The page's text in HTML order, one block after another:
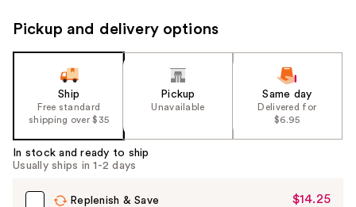
Pickup and delivery options
Ship
Free standard
shipping over $35
Pickup
Unavailable
Same day
Delivered for
$6.95
In stock and ready to ship
Usually ships in 1-2 days
Replenish & Save
Sale
$14.25